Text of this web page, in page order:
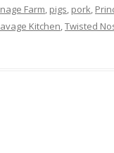
Farm, pigs, pork,
Kitchen,Twisted